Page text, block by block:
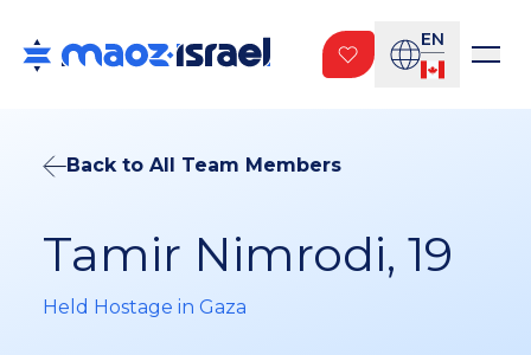
EN
Back to All Team Members
Tamir Nimrodi, 19
Held Hostage in Gaza